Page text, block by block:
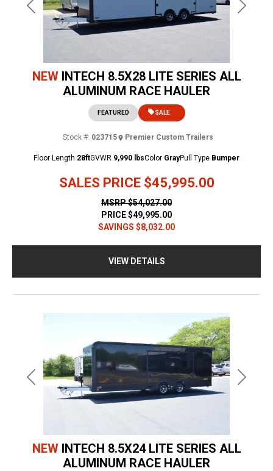
Previous Next
NEW INTECH 8.5X28 LITE SERIES ALL
ALUMINUM RACE HAULER
SALES PRICE $45,995.00
FEATURED SALE
Stock #: 023715 Premier Custom Trailers
MSRP$54,027.00
PRICE$49,995.00
SAVINGS $8,032.00
Floor Length 28ftGVWR 9,990 lbsColor GrayPull Type Bumper
VIEW DETAILS
Previous Next
NEW INTECH 8.5X24 LITE SERIES ALL
ALUMINUM RACE HAULER